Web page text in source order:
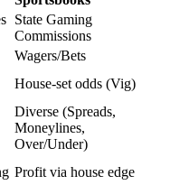
State Gaming
Commissions
Wagers/Bets
House-set odds (Vig)
Diverse (Spreads,
Moneylines,
Over/Under)
Profit via house edge